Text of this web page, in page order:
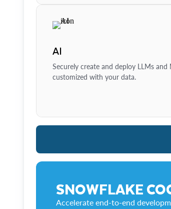
AI
Securely create and deploy LLMs and
customized with your data.
SNOWFLAKE
Accelerate end-to-end